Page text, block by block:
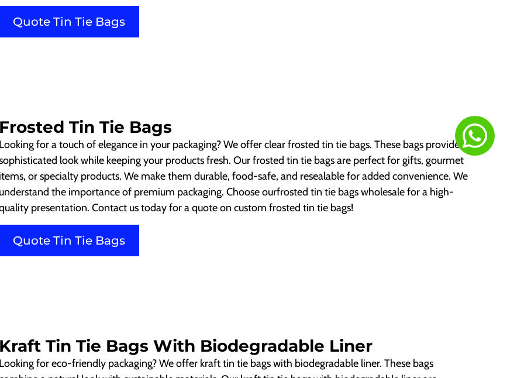
Quote Tin Tie Bags
Tin Tie Bags
for a touch of elegance in your packaging? We offer clear frosted tin tie bags. These bags provide a
look while keeping your products fresh. Our frosted tin tie bags are perfect for gifts, gourmet
or specialty products. We make them durable, food-safe, and resealable for added convenience. We
the importance of premium packaging. Choose ourfrosted tin tie bags wholesale for a high-
presentation. Contact us today for a quote on custom frosted tin tie bags!
Quote Tin Tie Bags
Tin Tie Bags With Biodegradable Liner
for eco-friendly packaging? We offer kraft tin tie bags with biodegradable liner. These bags